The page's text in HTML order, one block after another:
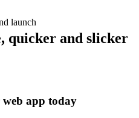
launch
quicker and slicker
web app today